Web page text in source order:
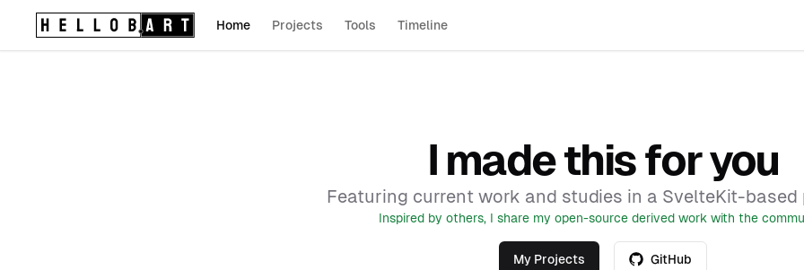
Logo (return home)
Home Projects Tools Timeline
I made this for you
Featuring current work and studies in a SvelteKit-
Inspired by others, I share my open-source derived work with the
My Projects GitHub